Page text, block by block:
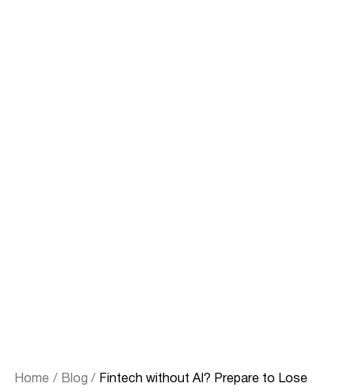
Home / Blog / Fintech without AI? Prepare to Lose